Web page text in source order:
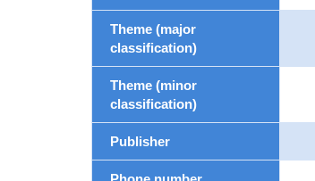
Theme (major
classification)
Theme (minor
classification)
Publisher